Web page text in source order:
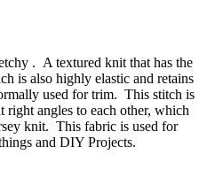
. A textured knit that has the
is also highly elastic and retains
used for trim. This stitch is
right angles to each other, which
knit. This fabric is used for
and DIY Projects.